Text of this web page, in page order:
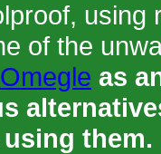
using
of the
Omegle as
them.